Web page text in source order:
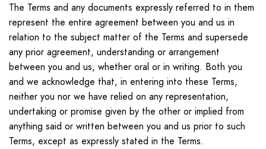
The Terms and any documents expressly referred to in them
represent the entire agreement between you and us in
relation to the subject matter of the Terms and supersede
any prior agreement, understanding or arrangement
between you and us, whether oral or in writing. Both you
and we acknowledge that, in entering into these Terms,
neither you nor we have relied on any representation,
undertaking or promise given by the other or implied from
anything said or written between you and us prior to such
Terms, except as expressly stated in the Terms.